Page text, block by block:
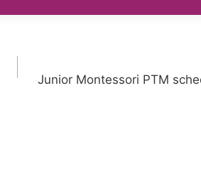
Junior Montessori PTM